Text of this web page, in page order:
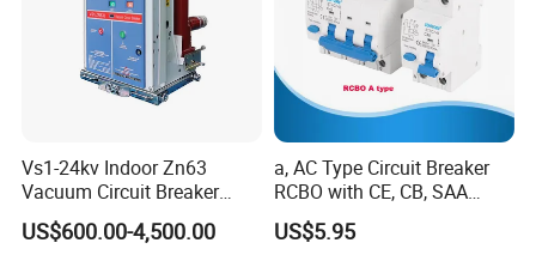
Vs1-24kv Indoor Zn63
Vacuum Circuit Breaker
High Voltage Electric Vcb
Power Breakers
US$600.00-4,500.00
a, AC Type Circuit Breaker
RCBO with CE, CB, SAA
Certificate
US$5.95